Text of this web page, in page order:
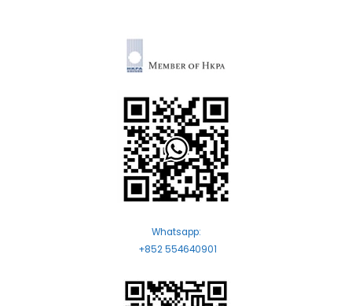
Whatsapp:
+852 554640901